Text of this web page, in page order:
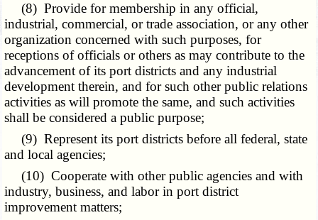
(8) Provide for membership in any official,
industrial, commercial, or trade association, or any other
organization concerned with such purposes, for
receptions of officials or others as may contribute to the
advancement of its port districts and any industrial
development therein, and for such other public relations
activities as will promote the same, and such activities
shall be considered a public purpose;
(9) Represent its port districts before all federal, state
and local agencies;
(10) Cooperate with other public agencies and with
industry, business, and labor in port district
improvement matters;